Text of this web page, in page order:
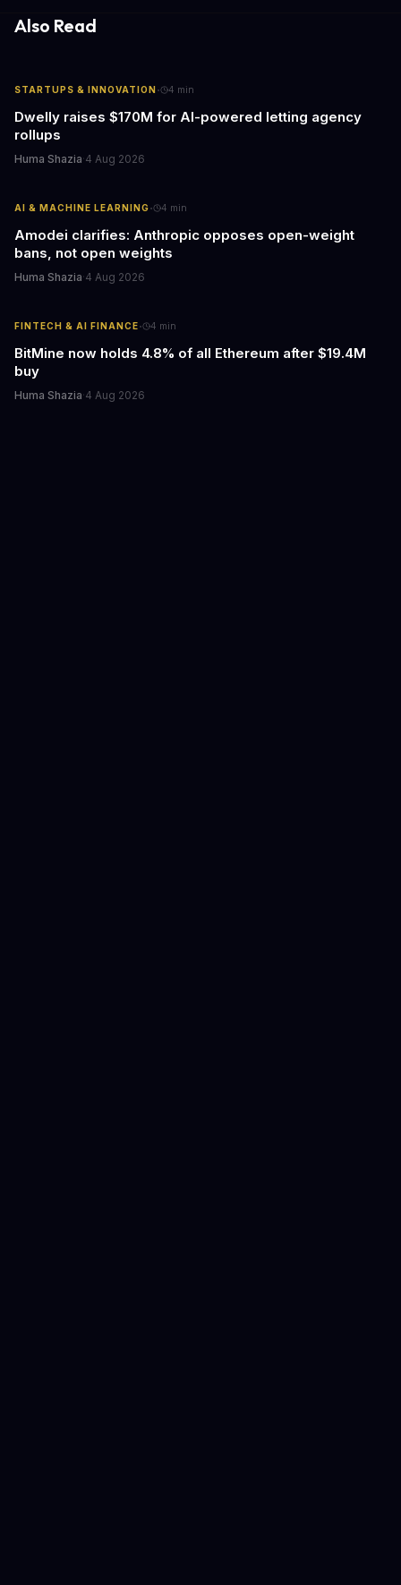
Also Read
STARTUPS & INNOVATION· 4 min
Dwelly raises $170M for AI-powered letting agency
rollups
Huma Shazia·4 Aug 2026
AI & MACHINE LEARNING· 4 min
Amodei clarifies: Anthropic opposes open-weight
bans, not open weights
Huma Shazia·4 Aug 2026
FINTECH & AI FINANCE· 4 min
BitMine now holds 4.8% of all Ethereum after $19.4M
buy
Huma Shazia·4 Aug 2026